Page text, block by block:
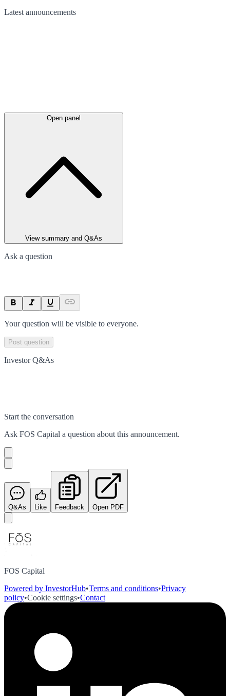
Latest announcements
Open panel
View summary and Q&As
Ask a question
Your question will be visible to everyone.
Post question
Investor Q&As
Start the conversation
Ask FOS Capital a question about this announcement.
Q&As Like Feedback Open PDF
FOS Capital
Powered by InvestorHub•Terms and conditions•Privacy
policy•Cookie settings•Contact